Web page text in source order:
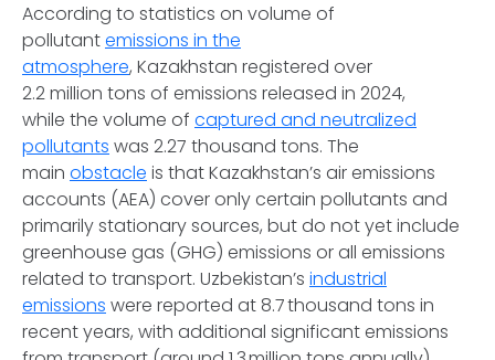
According to statistics on volume of
pollutantemissions in the
atmosphere, Kazakhstan registered over
2.2 million tons of emissions released in 2024,
while the volume of captured and neutralized
pollutants was 2.27 thousand tons. The
main obstacle is that Kazakhstan’s air emissions
accounts (AEA) cover only certain pollutants and
primarily stationary sources, but do not yet include
greenhouse gas (GHG) emissions or all emissions
related to transport. Uzbekistan’s industrial
emissions were reported at 8.7 thousand tons in
recent years, with additional significant emissions